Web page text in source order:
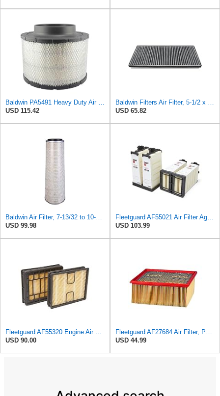
USD 115.42
USD 65.82
USD 99.98
USD 103.99
USD 90.00
USD 44.99